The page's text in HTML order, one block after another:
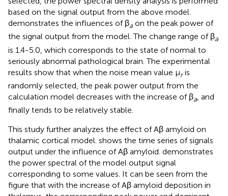
based on the signal output from the above model.
demonstrates the influences of βa on the peak power of
the signal output from the model. The change range of βa
is 1.4-5.0, which corresponds to the state of normal to
seriously abnormal pathological brain. The experimental
results show that when the noise mean value μris
randomly selected, the peak power output from the
calculation model decreases with the increase of βa, and
finally tends to be relatively stable.
This study further analyzes the effect of Aβ amyloid on
thalamic cortical model. shows the time series of signals
output under the influence of Aβ amyloid. demonstrates
the power spectral of the model output signal
corresponding to some values. It can be seen from the
figure that with the increase of Aβ amyloid deposition in